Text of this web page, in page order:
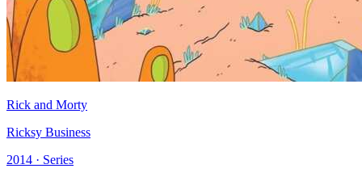
Rick and Morty
Ricksy Business
2014 · Series